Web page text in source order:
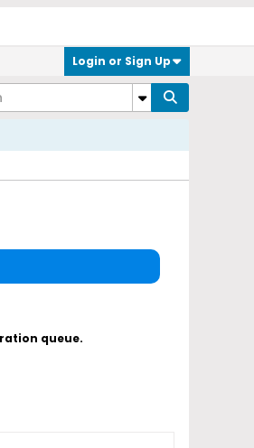
Login or Sign Up
queue.